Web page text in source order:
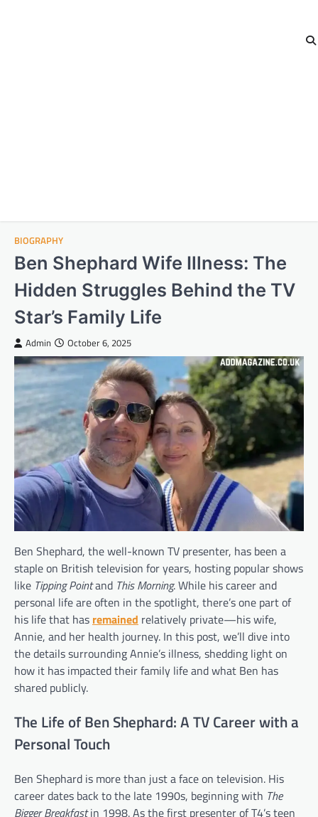
BIOGRAPHY
Ben Shephard Wife Illness: The
Hidden Struggles Behind the TV
Star’s Family Life
Admin October 6, 2025
Ben Shephard, the well-known TV presenter, has been a
staple on British television for years, hosting popular shows
like Tipping Pointand This Morning. While his career and
personal life are often in the spotlight, there’s one part of
his life that has remained relatively private—his wife,
Annie, and her health journey. In this post, we’ll dive into
the details surrounding Annie’s illness, shedding light on
how it has impacted their family life and what Ben has
shared publicly.
The Life of Ben Shephard: A TV Career with a
Personal Touch
Ben Shephard is more than just a face on television. His
career dates back to the late 1990s, beginning with The
Bigger Breakfastin 1998. As the first presenter of T4’s teen